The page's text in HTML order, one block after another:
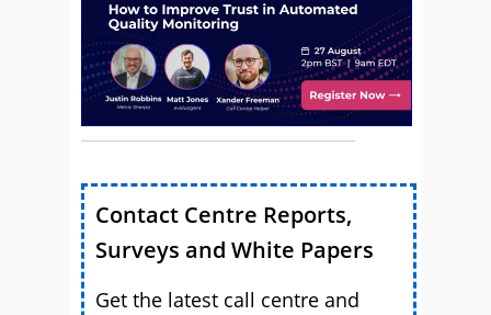
Contact Centre Reports,
Surveys and White Papers
Get the latest call centre and